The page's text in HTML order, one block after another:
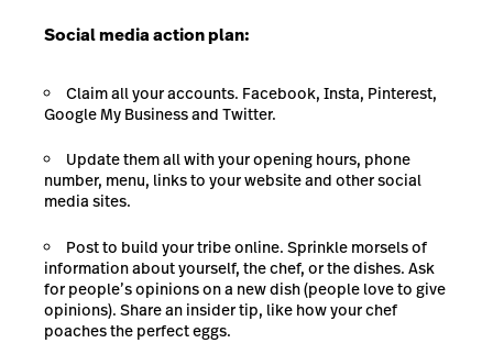
Social media action plan:
Claim all your accounts. Facebook, Insta, Pinterest,
Google My Business and Twitter.
Update them all with your opening hours, phone
number, menu, links to your website and other social
media sites.
Post to build your tribe online. Sprinkle morsels of
information about yourself, the chef, or the dishes. Ask
for people’s opinions on a new dish (people love to give
opinions). Share an insider tip, like how your chef
poaches the perfect eggs.